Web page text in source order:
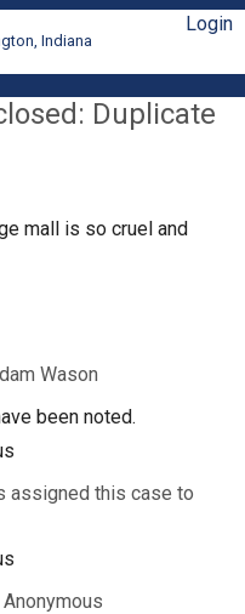
Indiana
Login
Duplicate
mall is so cruel and
Wason
been noted.
assigned this case to